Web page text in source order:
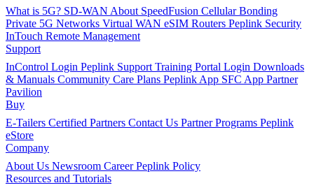
What is 5G? SD-WAN About SpeedFusion Cellular Bonding
Private 5G Networks Virtual WAN eSIM Routers Peplink Security
InTouch Remote Management
Support
InControl Login Peplink Support Training Portal Login Downloads
& Manuals Community Care Plans Peplink App SFC App Partner
Pavilion
Buy
E-Tailers Certified Partners Contact Us Partner Programs Peplink
eStore
Company
About Us Newsroom CareerPeplink Policy
Resources and Tutorials